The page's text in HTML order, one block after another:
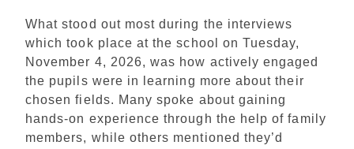
What stood out most during the interviews
which took place at the school on Tuesday,
November 4, 2026, was how actively engaged
the pupils were in learning more about their
chosen fields. Many spoke about gaining
hands-on experience through the help of family
members, while others mentioned they’d